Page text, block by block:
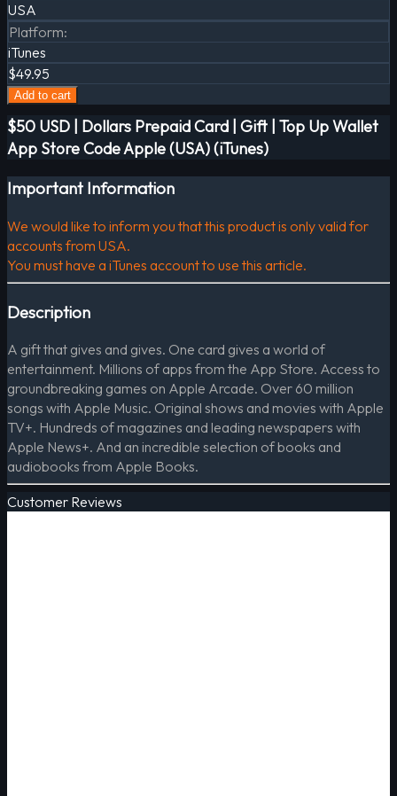
USA
Platform:
iTunes
$49.95
Add to cart
$50 USD | Dollars Prepaid Card | Gift | Top Up Wallet
App Store Code Apple (USA) (iTunes)
Important Information
We would like to inform you that this product is only valid for
accounts from USA.
You must have a iTunes account to use this article.
Description
A gift that gives and gives. One card gives a world of
entertainment. Millions of apps from the App Store. Access to
groundbreaking games on Apple Arcade. Over 60 million
songs with Apple Music. Original shows and movies with Apple
TV+. Hundreds of magazines and leading newspapers with
Apple News+. And an incredible selection of books and
audiobooks from Apple Books.
Customer Reviews